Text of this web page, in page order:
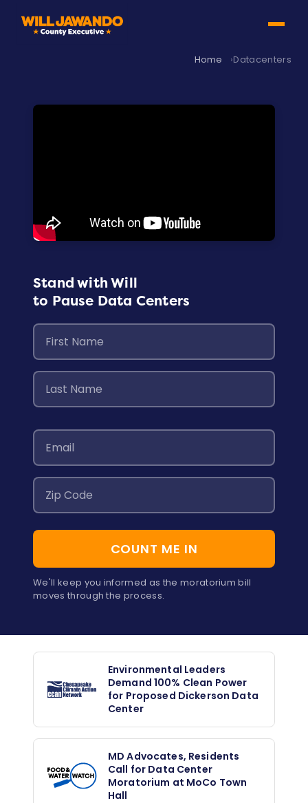
Home Datacenters
Stand with Will
to Pause Data Centers
COUNT ME IN
We'll keep you informed as the moratorium bill
moves through the process.
Environmental Leaders
Demand 100% Clean Power
for Proposed Dickerson Data
Center
MD Advocates, Residents
Call for Data Center
Moratorium at MoCo Town
Hall